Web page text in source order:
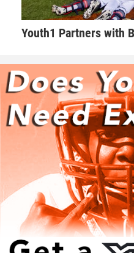
Youth1 Partners with